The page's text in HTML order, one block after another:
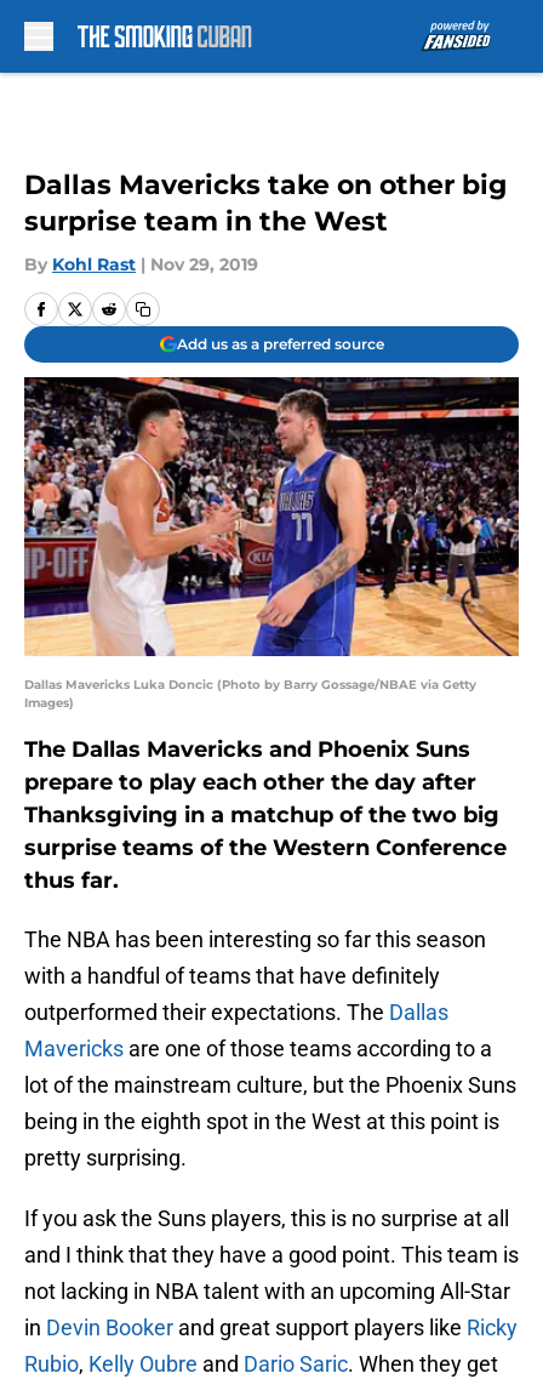
Dallas Mavericks take on other big
surprise team in the West
By Kohl Rast | Nov 29, 2019
Add us as a preferred source
Dallas Mavericks Luka Doncic (Photo by Barry Gossage/NBAE via Getty
Images)
The Dallas Mavericks and Phoenix Suns
prepare to play each other the day after
Thanksgiving in a matchup of the two big
surprise teams of the Western Conference
thus far.
The NBA has been interesting so far this season
with a handful of teams that have definitely
outperformed their expectations. The Dallas
Mavericks are one of those teams according to a
lot of the mainstream culture, but the Phoenix Suns
being in the eighth spot in the West at this point is
pretty surprising.
If you ask the Suns players, this is no surprise at all
and I think that they have a good point. This team is
not lacking in NBA talent with an upcoming All-Star
in Devin Booker and great support players like Ricky
Rubio, Kelly Oubre and Dario Saric. When they get